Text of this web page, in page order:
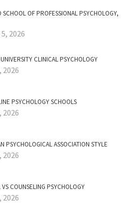
SCHOOL OF PROFESSIONAL PSYCHOLOGY,
2026
CLINICAL PSYCHOLOGY
2026
PSYCHOLOGY SCHOOLS
2026
PSYCHOLOGICAL ASSOCIATION STYLE
2026
COUNSELING PSYCHOLOGY
2026